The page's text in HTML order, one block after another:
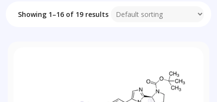
Showing 1–16 of 19 results